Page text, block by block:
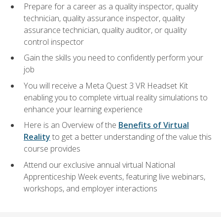
Prepare for a career as a quality inspector, quality
technician, quality assurance inspector, quality
assurance technician, quality auditor, or quality
control inspector
Gain the skills you need to confidently perform your
job
You will receive a Meta Quest 3 VR Headset Kit
enabling you to complete virtual reality simulations to
enhance your learning experience
Here is an Overview of the Benefits of Virtual
Reality to get a better understanding of the value this
course provides
Attend our exclusive annual virtual National
Apprenticeship Week events, featuring live webinars,
workshops, and employer interactions